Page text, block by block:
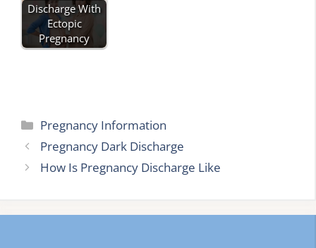
Discharge With
Ectopic
Pregnancy
Categories
Pregnancy Information
Pregnancy Dark Discharge
How Is Pregnancy Discharge Like